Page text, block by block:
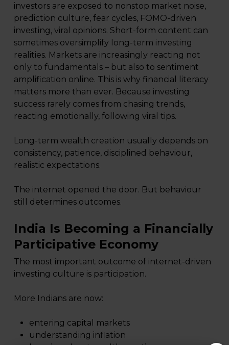
investors are exposed to nonstop market noise,
prediction culture, fear cycles, FOMO-driven
investing, viral opinions. Short-form content can
sometimes oversimplify long-term investing
realities. Markets are increasingly reacting not
only to fundamentals – but also to sentiment
amplification online. This is why financial literacy
matters more than ever. Because investing
success rarely comes from chasing trends,
reacting emotionally, following viral tips.
Long-term wealth creation usually depends on
consistency, patience, disciplined behaviour,
realistic expectations.
The internet opened the door. But behaviour
still determines outcomes.
India Is Becoming a Financially
Participative Economy
The most important outcome of internet-driven
investing culture is participation.
More Indians are now:
entering capital markets
understanding inflation